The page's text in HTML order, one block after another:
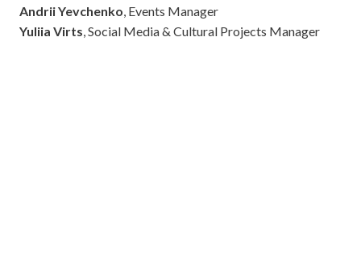
Andrii Yevchenko, Events Manager
Yuliia Virts, Social Media & Cultural Projects Manager